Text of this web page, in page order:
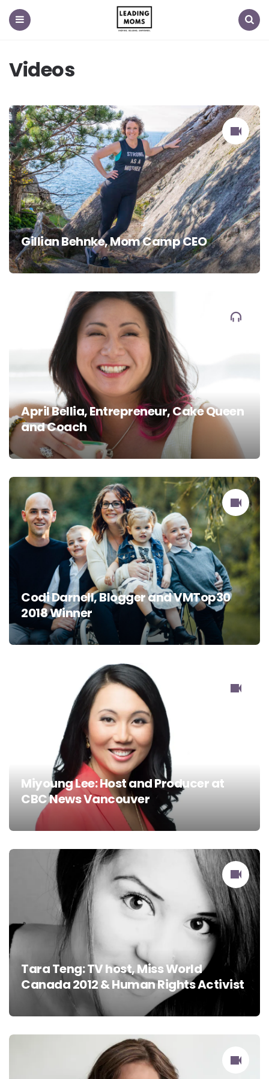
Videos
Gillian Behnke, Mom Camp CEO
April Bellia, Entrepreneur, Cake Queen
and Coach
Codi Darnell, Blogger and VMTop30
2018 Winner
Miyoung Lee: Host and Producer at
CBC News Vancouver
Tara Teng: TV host, Miss World
Canada 2012 & Human Rights Activist